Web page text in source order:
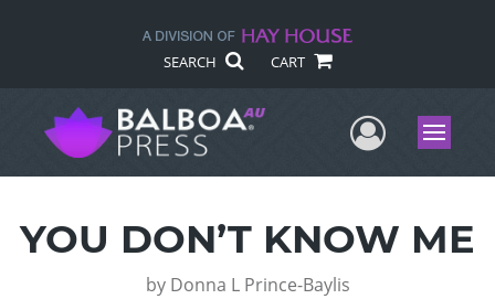
SEARCH CART
UserMenu
YOU DON’T KNOW ME
by Donna L Prince-Baylis